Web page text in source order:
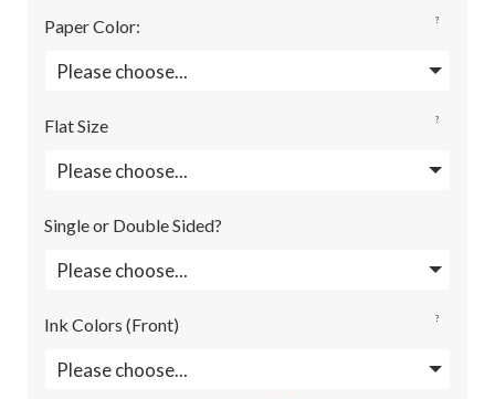
Paper Color: ?
Flat Size ?
Single or Double Sided?
Ink Colors (Front) ?